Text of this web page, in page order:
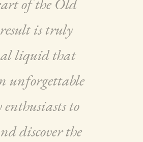
of the Old
is truly
liquid that
unforgettable
to
discover the